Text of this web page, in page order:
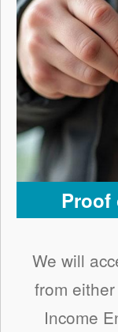
Proof
We will
from
Income